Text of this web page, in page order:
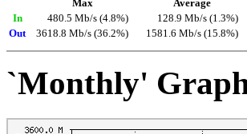
Max Average
In
480.5 Mb/s (4.8%) 128.9 Mb/s (1.3%)
Out
3618.8 Mb/s (36.2%) 1581.6 Mb/s (15.8%)
`Monthly'